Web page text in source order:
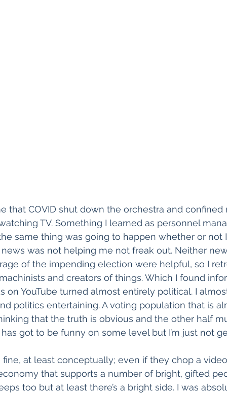
that COVID shut down the orchestra and
TV. Something I learned as personnel
same thing was going to happen whether or
news was not helping me not freak out. Neither
of the impending election were helpful, so I
and creators of things. Which I found
on YouTube turned almost entirely political. I
politics entertaining. A voting population that is
that the truth is obvious and the other half
got to be funny on some level but I’m just not
fine, at least conceptually; even if they chop a
that supports a number of bright, gifted
too but at least there’s a bright side. I was